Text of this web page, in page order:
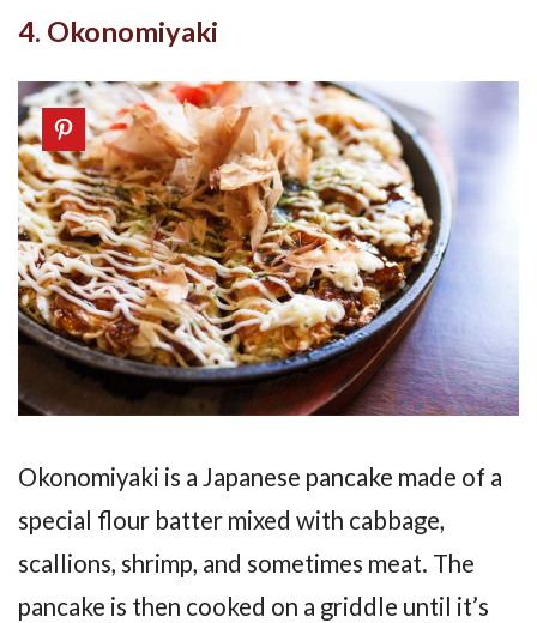
4. Okonomiyaki
Okonomiyaki is a Japanese pancake made of a
special flour batter mixed with cabbage,
scallions, shrimp, and sometimes meat. The
pancake is then cooked on a griddle until it’s